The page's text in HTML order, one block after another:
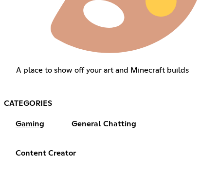
A place to show off your art and Minecraft builds
CATEGORIES
Gaming General Chatting
Content Creator